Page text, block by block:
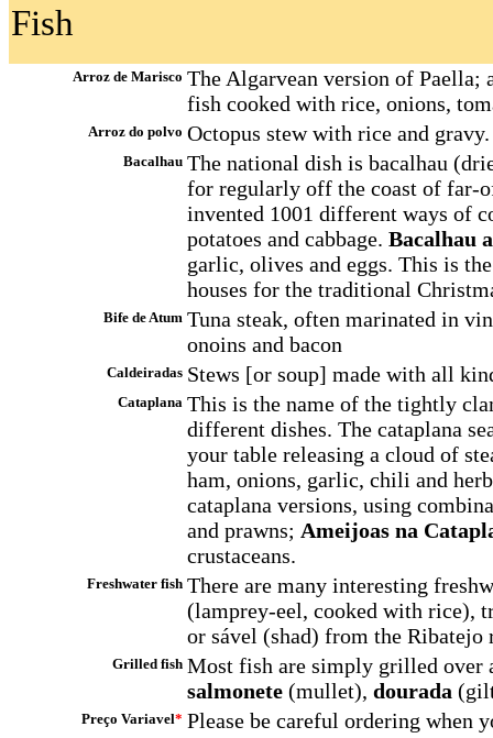
Fish
Arroz de Marisco The Algarvean version of
fish cooked with rice, onions,
Arroz do polvo Octopus stew with rice and gravy.
Bacalhau The national dish is bacalhau
for regularly off the coast of far-
invented 1001 different ways of
potatoes and cabbage. Bacalhau
garlic, olives and eggs. This is
houses for the traditional
Bife de Atum Tuna steak, often marinated in
onoins and bacon
Caldeiradas Stews [or soup] made with all
Cataplana This is the name of the tightly
different dishes. The cataplana
your table releasing a cloud of
ham, onions, garlic, chili and
cataplana versions, using
and prawns; Ameijoas na
crustaceans.
Freshwater fish There are many interesting
(lamprey-eel, cooked with rice),
or sável (shad) from the Ribatejo
Grilled fish Most fish are simply grilled over
salmonete (mullet), dourada
Preço Variavel* Please be careful ordering when